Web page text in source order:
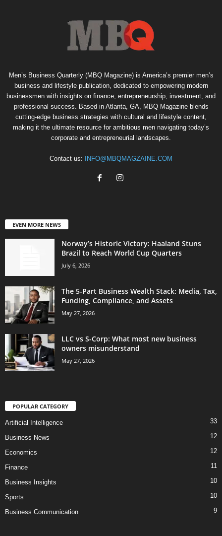
Men’s Business Quarterly (MBQ Magazine) is America’s premier men’s
business and lifestyle publication, dedicated to empowering modern
businessmen with insights on finance, entrepreneurship, investment, and
professional success. Based in Atlanta, GA, MBQ Magazine blends
cutting-edge business strategies with cultural and lifestyle content,
making it the ultimate resource for ambitious men navigating today’s
corporate and entrepreneurial landscapes.
Contact us: INFO@MBQMAGZAINE.COM
EVEN MORE NEWS
Norway’s Historic Victory: Haaland Stuns
Brazil to Reach World Cup Quarters
July 6, 2026
The 5-Part Business Wealth Stack: Media, Tax,
Funding, Compliance, and Assets
May 27, 2026
LLC vs S-Corp: What most new business
owners misunderstand
May 27, 2026
POPULAR CATEGORY
Artificial Intelligence 33
Business News 12
Economics 12
Finance 11
Business Insights 10
Sports 10
Business Communication 9